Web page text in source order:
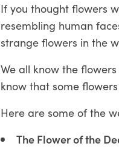
If you thought flowers
resembling human
strange flowers in the
We all know the
know that some
Here are some of the
The Flower of the